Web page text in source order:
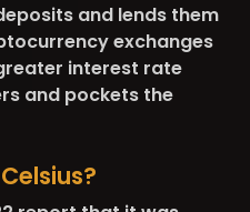
and lends them
exchanges
interest rate
and pockets the